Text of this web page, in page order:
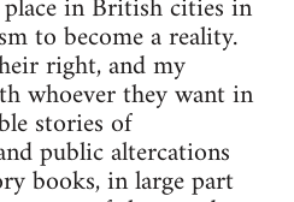
to become a reality.
right, and my
whoever they want in
stories of
public altercations
books, in large part